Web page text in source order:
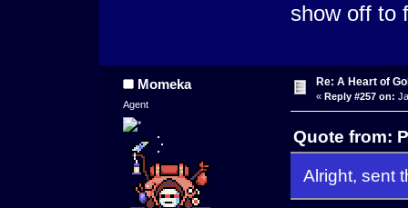
show off to
Momeka
Agent
Re: A Heart of
« Reply #257 on:
Quote from:
Alright, sent